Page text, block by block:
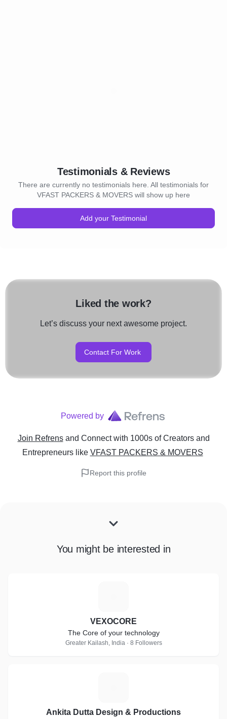
Testimonials & Reviews
There are currently no testimonials here. All testimonials for
VFAST PACKERS & MOVERS will show up here
Add your Testimonial
Liked the work?
Let’s discuss your next awesome project.
Contact For Work
Powered by
Join Refrens and Connect with 1000s of Creators and
Entrepreneurslike VFAST PACKERS & MOVERS
Report this profile
You might be interested in
VEXOCORE
The Core of your technology
Greater Kailash, India · 8 Followers
Ankita Dutta Design & Productions